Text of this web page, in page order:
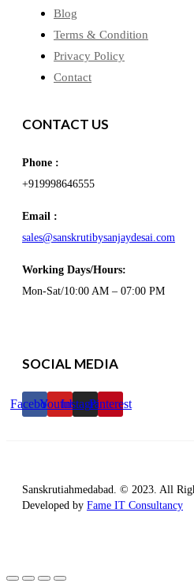
Blog
Terms & Condition
Privacy Policy
Contact
CONTACT US
Phone :
+919998646555
Email :
sales@sanskrutibysanjaydesai.com
Working Days/Hours:
Mon-Sat/10:00 AM – 07:00 PM
SOCIAL MEDIA
FacebookYoutubeInstagramPinterest
Sanskrutiahmedabad. © 2023. All
Developed by Fame IT Consultancy